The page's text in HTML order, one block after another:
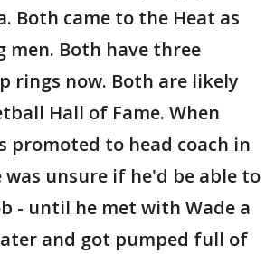
Both came to the Heat as
men. Both have three
rings now. Both are likely
Hall of Fame. When
promoted to head coach in
was unsure if he'd be able to
- until he met with Wade a
and got pumped full of